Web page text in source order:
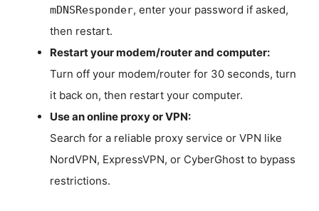
mDNSResponder, enter your password if asked,
then restart.
Restart your modem/router and computer:
Turn off your modem/router for 30 seconds, turn
it back on, then restart your computer.
Use an online proxy or VPN:
Search for a reliable proxy service or VPN like
NordVPN, ExpressVPN, or CyberGhost to bypass
restrictions.